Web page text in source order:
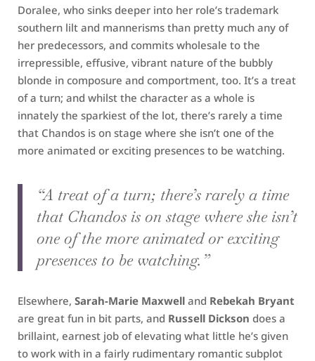
Doralee, who sinks deeper into her role’s trademark
southern lilt and mannerisms than pretty much any of
her predecessors, and commits wholesale to the
irrepressible, effusive, vibrant nature of the bubbly
blonde in composure and comportment, too. It’s a treat
of a turn; and whilst the character as a whole is
innately the sparkiest of the lot, there’s rarely a time
that Chandos is on stage where she isn’t one of the
more animated or exciting presences to be watching.
“A treat of a turn; there’s rarely a time
that Chandos is on stage where she isn’t
one of the more animated or exciting
presences to be watching.”
Elsewhere, Sarah-Marie Maxwell and Rebekah Bryant
are great fun in bit parts, and Russell Dickson does a
brillaint, earnest job of elevating what little he’s given
to work with in a fairly rudimentary romantic subplot